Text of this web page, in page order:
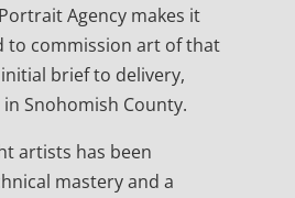
Agency makes it
to commission art of that
brief to delivery,
Snohomish County.
artists has been
mastery and a